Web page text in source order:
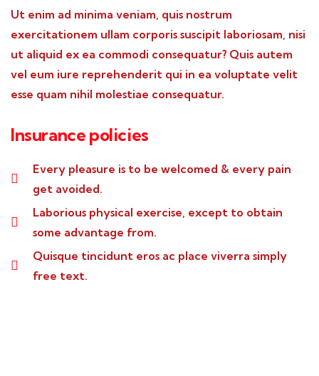
Ut enim ad minima veniam, quis nostrum
exercitationem ullam corporis suscipit laboriosam, nisi
ut aliquid ex ea commodi consequatur? Quis autem
vel eum iure reprehenderit qui in ea voluptate velit
esse quam nihil molestiae consequatur.
Insurance policies
Every pleasure is to be welcomed & every pain
get avoided.
Laborious physical exercise, except to obtain
some advantage from.
Quisque tincidunt eros ac place viverra simply
free text.